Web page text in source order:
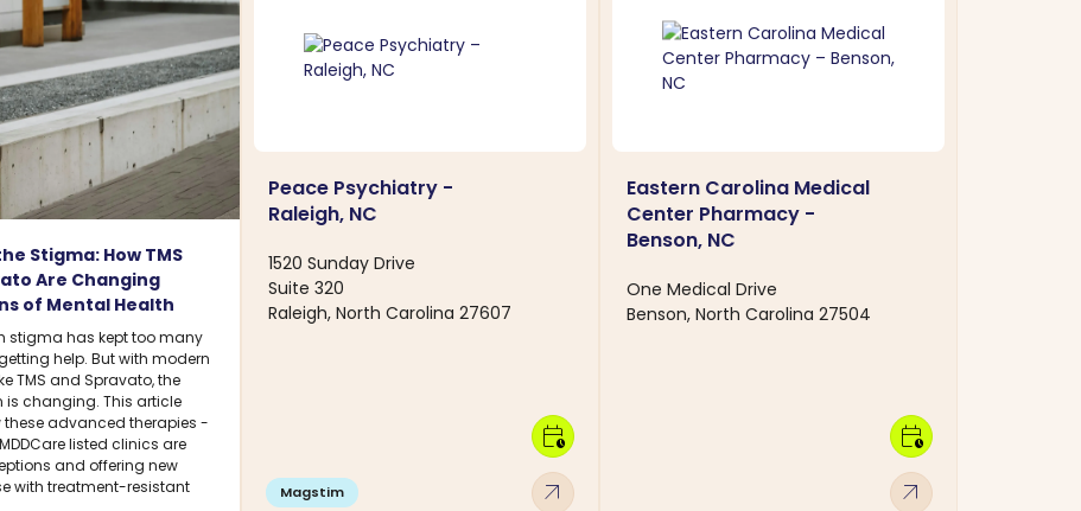
Stigma: How TMS
Are Changing
of Mental Health
stigma has kept too many
help. But with modern
TMS and Spravato, the
is changing. This article
these advanced therapies -
listed clinics are
and offering new
with treatment-resistant
Peace Psychiatry -
Raleigh, NC
1520 Sunday Drive
Suite 320
Raleigh, North Carolina 27607
Magstim arrow_outward
calendar_clock
Eastern Carolina Medical
Center Pharmacy -
Benson, NC
One Medical Drive
Benson, North Carolina 27504
arrow_outward
calendar_clock